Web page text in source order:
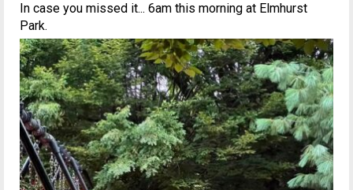
In case you missed it... 6am this morning at Elmhurst
Park.